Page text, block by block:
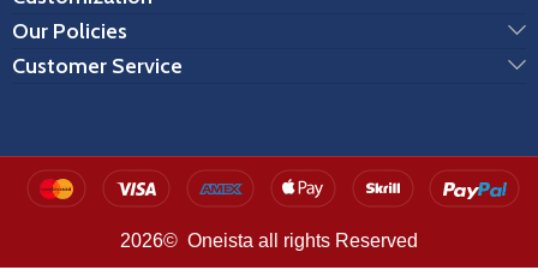
Our Policies
Customer Service
2026© Oneista all rights Reserved